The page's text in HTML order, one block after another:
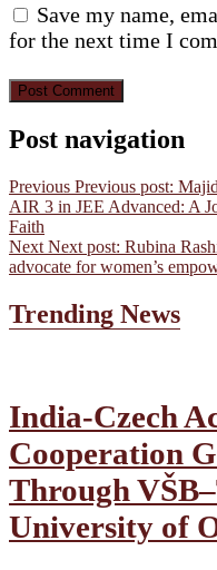
Save my name,
for the next time I
Post navigation
Previous Previous post:
AIR 3 in JEE Advanced: A
Faith
Next Next post: Rubina
advocate for women’s
Trending News
India-Czech
Cooperation
Through
University of